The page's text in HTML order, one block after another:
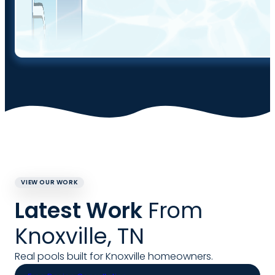
VIEW OUR WORK
Latest Work From
Knoxville, TN
Real pools built for Knoxville homeowners.